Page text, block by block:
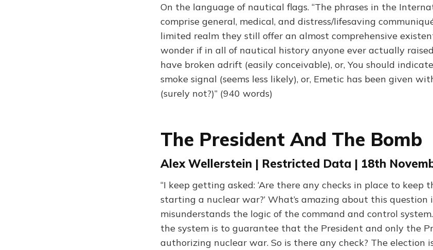
On the language of nautical flags. “The phrases in the
comprise general, medical, and distress/lifesaving
limited realm they still offer an almost comprehensive
wonder if in all of nautical history anyone ever actually
have broken adrift (easily conceivable), or, You should
smoke signal (seems less likely), or, Emetic has been given
(surely not?)” (940 words)
The President And The Bomb
Alex Wellerstein | Restricted Data | 18th
“I keep getting asked: ‘Are there any checks in place to keep
starting a nuclear war?’ What’s amazing about this question
misunderstands the logic of the command and control
the system is to guarantee that the President and only the
authorizing nuclear war. So is there any check? The election